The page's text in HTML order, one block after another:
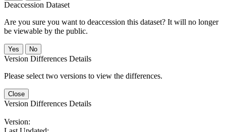
Deaccession Dataset
Are you sure you want to deaccession this dataset? It will no longer
be viewable by the public.
No
Version Differences Details
Please select two versions to view the differences.
Close
Version Differences Details
Version: